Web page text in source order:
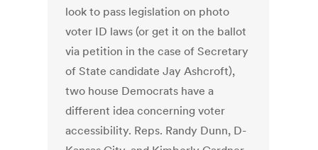
look to pass legislation on photo
voter ID laws (or get it on the ballot
via petition in the case of Secretary
of State candidate Jay Ashcroft),
two house Democrats have a
different idea concerning voter
accessibility. Reps. Randy Dunn, D-